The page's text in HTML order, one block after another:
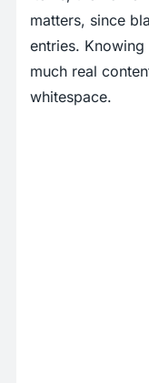
matters, since
entries.
much real
whitespace.